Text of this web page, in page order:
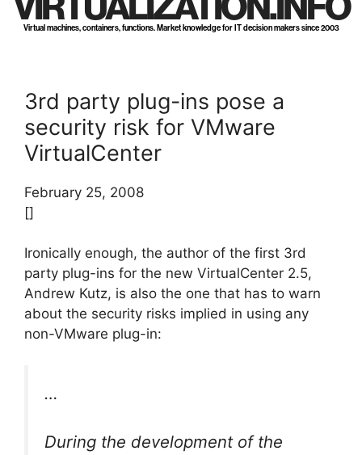
VIRTUALIZATION.INFO
Virtual machines, containers, functions. Market knowledge for IT decision makers since 2003
3rd party plug-ins pose a
security risk for VMware
VirtualCenter
February 25, 2008
[]
Ironically enough, the author of the first 3rd
party plug-ins for the new VirtualCenter 2.5,
Andrew Kutz, is also the one that has to warn
about the security risks implied in using any
non-VMware plug-in:
…
During the development of the